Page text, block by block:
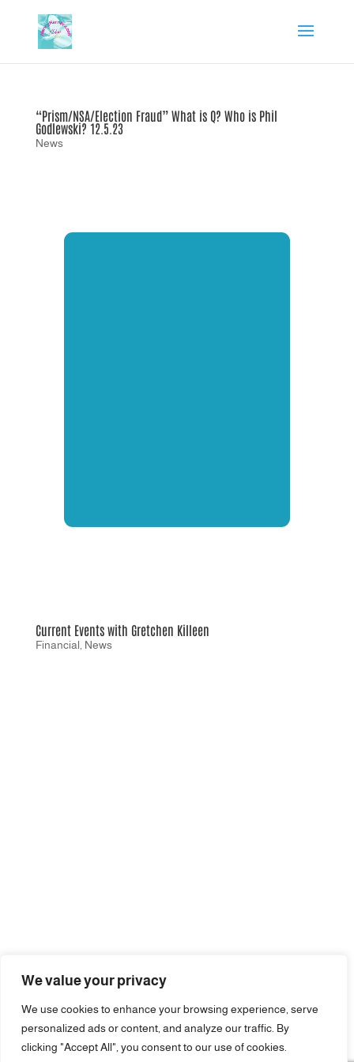
We value your privacy
We use cookies to enhance your browsing experience, serve
personalized ads or content, and analyze our traffic. By
clicking "Accept All", you consent to our use of cookies.
“Prism/NSA/Election Fraud” What is Q? Who is Phil
Godlewski? 12.5.23
News
Current Events with Gretchen Killeen
Financial News